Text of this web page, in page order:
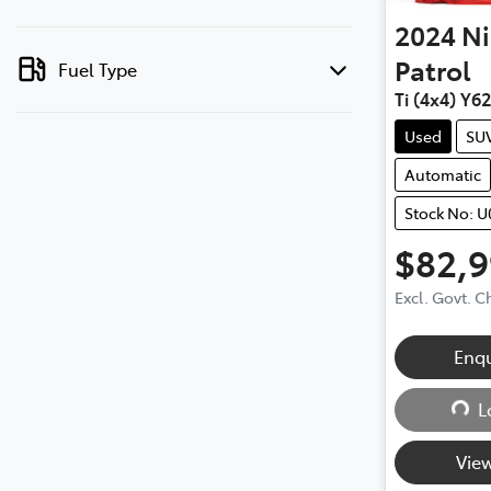
Fuel Type
2024
Patrol
Ti (4x4)
Used
Automatic
Stock No:
Excl. Govt.